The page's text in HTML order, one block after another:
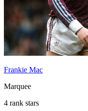
Frankie Mac
Marquee
4 rank stars